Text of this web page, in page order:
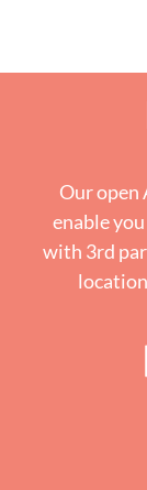
Our open
enable
with 3rd